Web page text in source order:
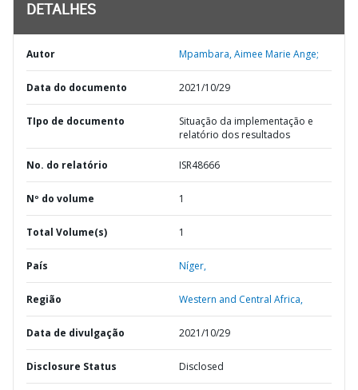
DETALHES
Autor Mpambara, Aimee Marie Ange;
Data do documento 2021/10/29
TIpo de documento
Situação da implementação e
relatório dos resultados
No. do relatório ISR48666
Nº do volume 1
Total Volume(s) 1
País Níger,
Região Western and Central Africa,
Data de divulgação 2021/10/29
Disclosure Status Disclosed